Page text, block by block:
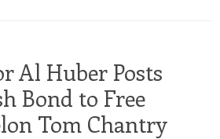
Al Huber Posts
Bond to Free
Tom Chantry